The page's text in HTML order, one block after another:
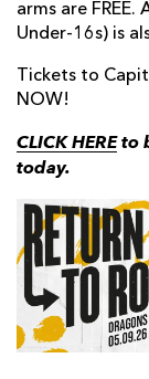
arms are
Under-16s) is
Tickets to
NOW!
CLICK HEREto
today.